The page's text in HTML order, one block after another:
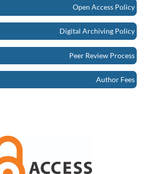
Open Access Policy
Digital Archiving Policy
Peer Review Process
Author Fees